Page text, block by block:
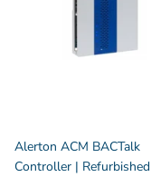
Alerton ACM BACTalk
Controller | Refurbished